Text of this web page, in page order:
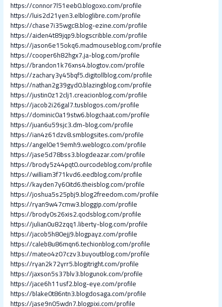
https://connor7l51eeb0.blogoxo.com/profile
https://luis2d21yen3.elbloglibre.com/profile
https://chase7i35wgc8.blog-ezine.com/profile
https://aiden4t89jqp9.blogscribble.com/profile
https://jason6e15okq6.madmouseblog.com/profile
https://cooper6h82hgx7.ja-blog.com/profile
https://brandon1k76xns4.blogtov.com/profile
https://zachary3y45bqf5.digitollblog.com/profile
https://nathan2g39gyd0.blazingblog.com/profile
https://justin0z12clj1.creacionblog.com/profile
https://jacob2i26gal7.tusblogos.com/profile
https://dominic0a19stw6.blogchaat.com/profile
https://juan6u59sjc3.dm-blog.com/profile
https://ian4z61dzv8.smblogsites.com/profile
https://angel0e19emh9.weblogco.com/profile
https://jase5d78bss3.blogdeazar.com/profile
https://brody5z44pqt0.ourcodeblog.com/profile
https://william3f71kvd6.eedblog.com/profile
https://kayden7y60itd6.theisblog.com/profile
https://joshua5s25pbj9.blog2freedom.com/profile
https://ryan9w47cmw3.bloggip.com/profile
https://brody0s26xis2.qodsblog.com/profile
https://julian0u82zqq1.liberty-blog.com/profile
https://jacob5h80ejj9.blogpayz.com/profile
https://caleb8u86mqn6.techionblog.com/profile
https://mateo4z07czv3.buyoutblog.com/profile
https://ryan2k72yrr5.blogitright.com/profile
https://jaxson5s37blv3.blogunok.com/profile
https://jace6h11usf2.blog-eye.com/profile
https://blake0t86ntn3.blogdosaga.com/profile
https://jase9n05wdn7.blogpixi.com/profile